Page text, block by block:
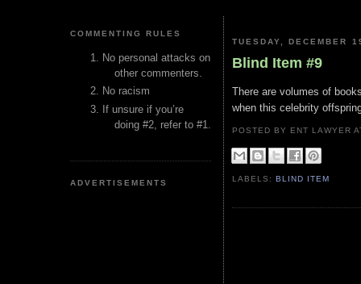
COMMENTING RULES
No personal attacks on
other commenters.
No racism
If unsure if you’re
doing #2, refer to #1.
ADVERTISEMENTS
TUESDAY, DECEMBER
Blind Item #9
There are volumes of
when this celebrity
POSTED BY ENT LAWYER
LABELS:BLIND ITEM